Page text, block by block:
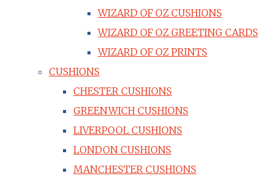
WIZARD OF OZ CUSHIONS
WIZARD OF OZ GREETING CARDS
WIZARD OF OZ PRINTS
CUSHIONS
CHESTER CUSHIONS
GREENWICH CUSHIONS
LIVERPOOL CUSHIONS
LONDON CUSHIONS
MANCHESTER CUSHIONS